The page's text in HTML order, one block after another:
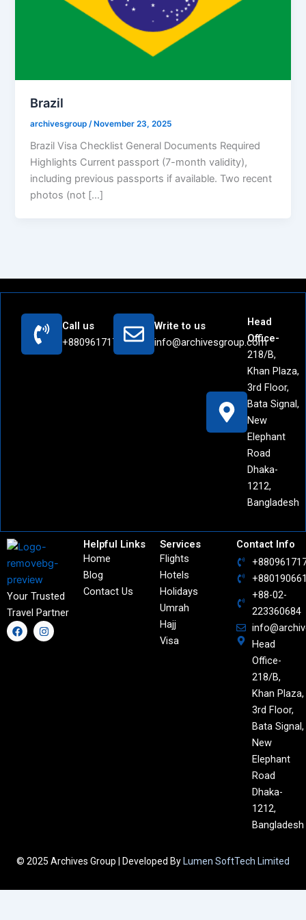
Brazil
archivesgroup /November 23, 2025
Brazil Visa Checklist General Documents Required
Highlights Current passport (7-month validity),
including previous passports if available. Two recent
photos (not […]
Call us
+8809617171442
Write to us
info@archivesgroup.com
Head
Office-
218/B,
Khan Plaza,
3rd Floor,
Bata Signal,
New
Elephant
Road
Dhaka-
1212,
Bangladesh
Your Trusted
Travel Partner
F
a
c
I
n
s
Contact Info
+88-02-
223360684
Head
Office-
218/B,
Khan Plaza,
3rd Floor,
Bata Signal,
New
Elephant
Road
Dhaka-
1212,
Bangladesh
Helpful Links
Home
Blog
Contact Us
Services
Flights
Hotels
Holidays
Umrah
Hajj
Visa
© 2025 Archives Group | Developed By Lumen SoftTech Limited